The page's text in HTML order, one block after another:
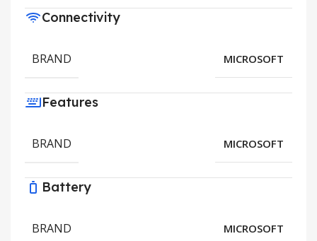
Connectivity
BRAND MICROSOFT
Features
BRAND MICROSOFT
Battery
BRAND MICROSOFT